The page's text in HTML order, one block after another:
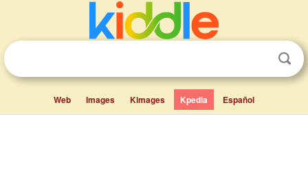
Web Images Kimages Kpedia Español